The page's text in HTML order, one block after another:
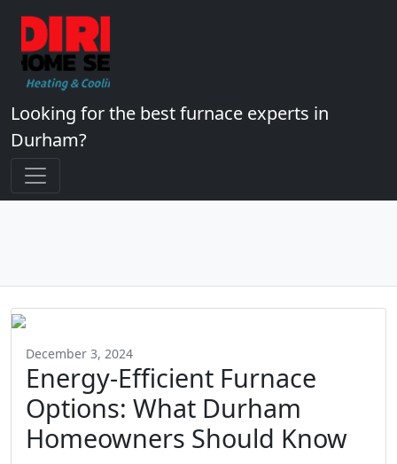
Looking for the best furnace experts in
Durham?
December 3, 2024
Energy-Efficient Furnace
Options: What Durham
Homeowners Should Know